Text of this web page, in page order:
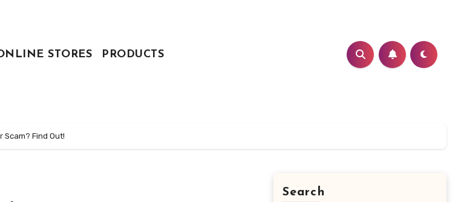
STORES PRODUCTS
Scam? Find Out!
Search